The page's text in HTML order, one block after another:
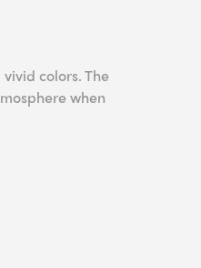
colors. The
when